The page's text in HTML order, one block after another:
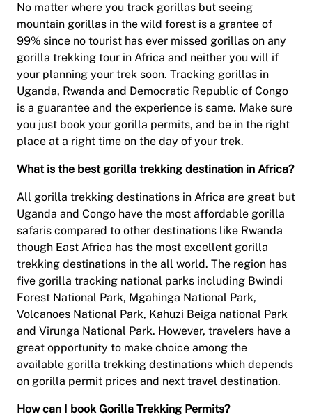
No matter where you track gorillas but seeing
mountain gorillas in the wild forest is a grantee of
99% since no tourist has ever missed gorillas on any
gorilla trekking tour in Africa and neither you will if
your planning your trek soon. Tracking gorillas in
Uganda, Rwanda and Democratic Republic of Congo
is a guarantee and the experience is same. Make sure
you just book your gorilla permits, and be in the right
place at a right time on the day of your trek.
What is the best gorilla trekking destination in Africa?
All gorilla trekking destinations in Africa are great but
Uganda and Congo have the most affordable gorilla
safaris compared to other destinations like Rwanda
though East Africa has the most excellent gorilla
trekking destinations in the all world. The region has
five gorilla tracking national parks including Bwindi
Forest National Park, Mgahinga National Park,
Volcanoes National Park, Kahuzi Beiga national Park
and Virunga National Park. However, travelers have a
great opportunity to make choice among the
available gorilla trekking destinations which depends
on gorilla permit prices and next travel destination.
How can I book Gorilla Trekking Permits?